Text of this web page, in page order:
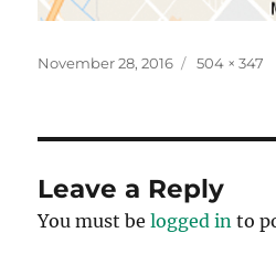
Posted
November 28, 2016
Full
504 × 347
Leave a Reply
You must belogged in to